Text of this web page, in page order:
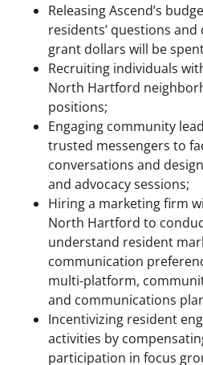
Releasing Ascend’s
residents’ questions
grant dollars will be
Recruiting individuals
North Hartford
positions;
Engaging community
trusted messengers to
conversations and
and advocacy sessions;
Hiring a marketing firm
North Hartford to
understand resident
communication
multi-platform,
and communications
Incentivizing resident
activities by
participation in focus